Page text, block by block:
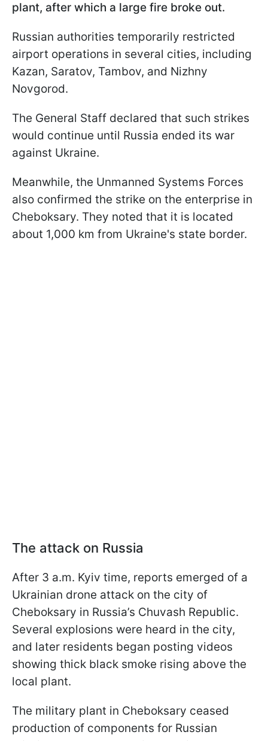
plant, after which a large fire broke out.
Russian authorities temporarily restricted
airport operations in several cities, including
Kazan, Saratov, Tambov, and Nizhny
Novgorod.
The General Staff declared that such strikes
would continue until Russia ended its war
against Ukraine.
Meanwhile, the Unmanned Systems Forces
also confirmed the strike on the enterprise in
Cheboksary. They noted that it is located
about 1,000 km from Ukraine's state border.
The attack on Russia
After 3 a.m. Kyiv time, reports emerged of a
Ukrainian drone attack on the city of
Cheboksary in Russia’s Chuvash Republic.
Several explosions were heard in the city,
and later residents began posting videos
showing thick black smoke rising above the
local plant.
The military plant in Cheboksary ceased
production of components for Russian